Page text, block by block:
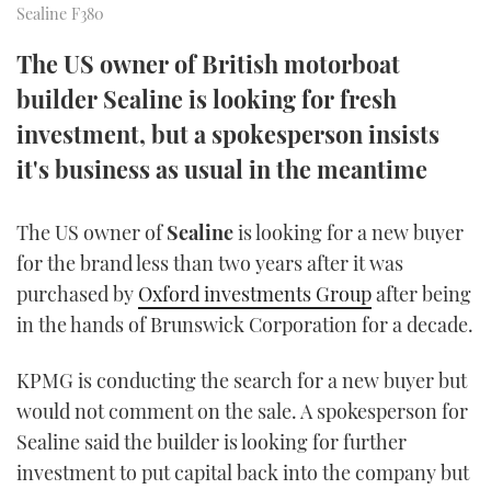
PRINT
DIGITAL
FOLLOW
RSS
YOUTUBE
FACEBOOK
TWITTER
Sealine F380
The US owner of British motorboat
builder Sealine is looking for fresh
investment, but a spokesperson insists
it's business as usual in the meantime
The US owner ofSealineis looking for a new buyer
for the brand less than two years after it was
purchased by Oxford investments Groupafter being
in the hands of Brunswick Corporation for a decade.
KPMG is conducting the search for a new buyer but
would not comment on the sale. A spokesperson for
Sealine said the builder is looking for further
investment to put capital back into the company but